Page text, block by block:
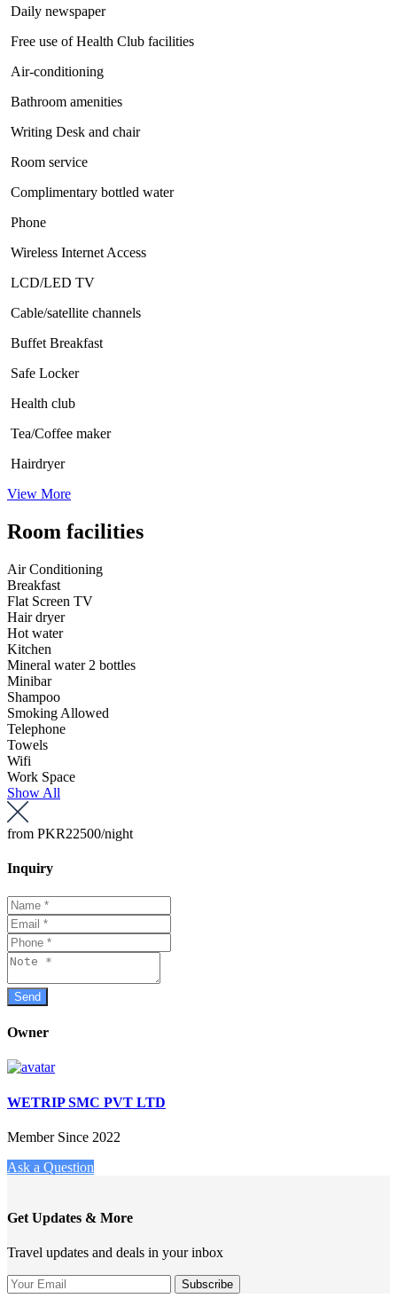
Daily newspaper
Free use of Health Club facilities
Air-conditioning
Bathroom amenities
Writing Desk and chair
Room service
Complimentary bottled water
Phone
Wireless Internet Access
LCD/LED TV
Cable/satellite channels
Buffet Breakfast
Safe Locker
Health club
Tea/Coffee maker
Hairdryer
View More
Room facilities
Air Conditioning
Breakfast
Flat Screen TV
Hair dryer
Hot water
Kitchen
Mineral water 2 bottles
Minibar
Shampoo
Smoking Allowed
Telephone
Towels
Wifi
Work Space
Show All
from PKR22500/night
Inquiry
Owner
WETRIP SMC PVT LTD
Member Since 2022
Ask a Question
Get Updates & More
Travel updates and deals in your inbox